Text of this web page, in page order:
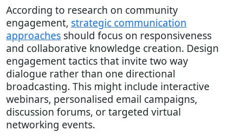
According to research on community
engagement, strategic communication
approaches should focus on responsiveness
and collaborative knowledge creation. Design
engagement tactics that invite two way
dialogue rather than one directional
broadcasting. This might include interactive
webinars, personalised email campaigns,
discussion forums, or targeted virtual
networking events.